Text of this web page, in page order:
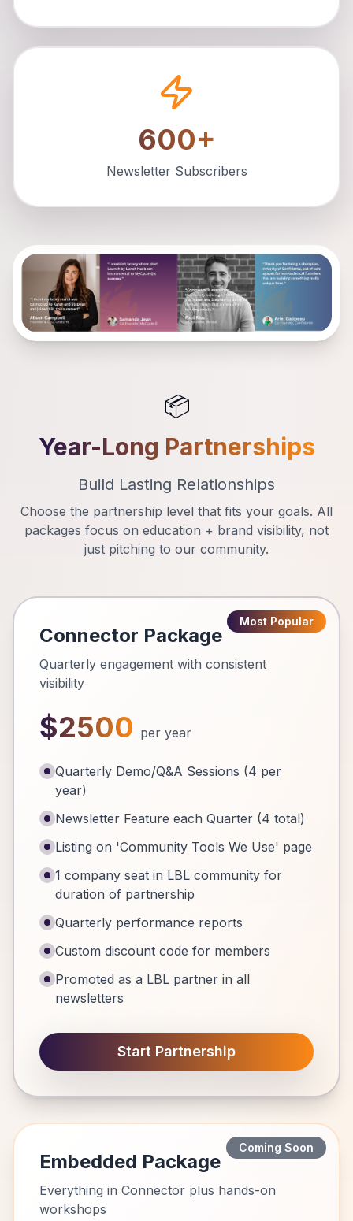
600+
Newsletter Subscribers
📦
Year-Long Partnerships
Build Lasting Relationships
Choose the partnership level that fits your goals. All
packages focus on education + brand visibility, not
just pitching to our community.
Most Popular
Connector Package
Quarterly engagement with consistent
visibility
$2500 per year
Quarterly Demo/Q&A Sessions (4 per
year)
Newsletter Feature each Quarter (4 total)
Listing on 'Community Tools We Use' page
1 company seat in LBL community for
duration of partnership
Quarterly performance reports
Custom discount code for members
Promoted as a LBL partner in all
newsletters
Start Partnership
Coming Soon
Embedded Package
Everything in Connector plus hands-on
workshops